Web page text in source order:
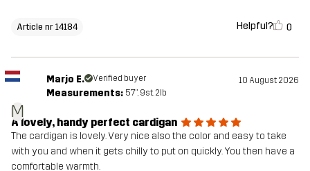
Article nr 14184 Helpful? 0
M
Marjo E. Verified buyer 10 August 2026
Measurements: 5'7", 9st. 2lb
A lovely, handy perfect cardigan
The cardigan is lovely. Very nice also the color and easy to take
with you and when it gets chilly to put on quickly. You then have a
comfortable warmth.